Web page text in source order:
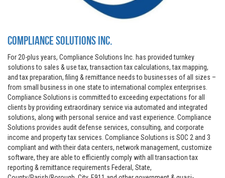
Compliance Solutions Inc.
For 20-plus years, Compliance Solutions Inc. has provided turnkey
solutions to sales & use tax, transaction tax calculations, tax mapping,
and tax preparation, filing & remittance needs to businesses of all sizes –
from small business in one state to international complex enterprises.
Compliance Solutions is committed to exceeding expectations for all
clients by providing extraordinary service via automated and integrated
solutions, along with personal service and vast experience. Compliance
Solutions provides audit defense services, consulting, and corporate
income and property tax services. Compliance Solutions is SOC 2 and 3
compliant and with their data centers, network management, customize
software, they are able to efficiently comply with all transaction tax
reporting & remittance requirements Federal, State,